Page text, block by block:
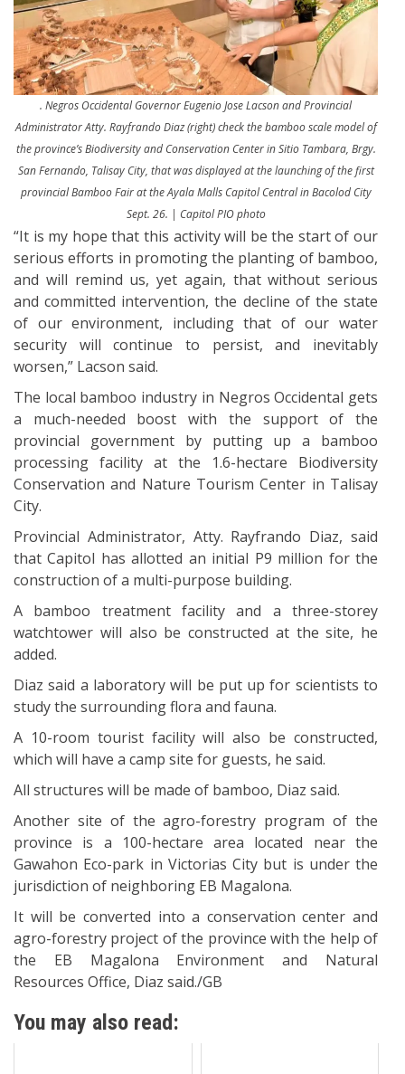
. Negros Occidental Governor Eugenio Jose Lacson and Provincial
Administrator Atty. Rayfrando Diaz (right) check the bamboo scale model of
the province’s Biodiversity and Conservation Center in Sitio Tambara, Brgy.
San Fernando, Talisay City, that was displayed at the launching of the first
provincial Bamboo Fair at the Ayala Malls Capitol Central in Bacolod City
Sept. 26. | Capitol PIO photo
“It is my hope that this activity will be the start of our
serious efforts in promoting the planting of bamboo,
and will remind us, yet again, that without serious
and committed intervention, the decline of the state
of our environment, including that of our water
security will continue to persist, and inevitably
worsen,” Lacson said.
The local bamboo industry in Negros Occidental gets
a much-needed boost with the support of the
provincial government by putting up a bamboo
processing facility at the 1.6-hectare Biodiversity
Conservation and Nature Tourism Center in Talisay
City.
Provincial Administrator, Atty. Rayfrando Diaz, said
that Capitol has allotted an initial P9 million for the
construction of a multi-purpose building.
A bamboo treatment facility and a three-storey
watchtower will also be constructed at the site, he
added.
Diaz said a laboratory will be put up for scientists to
study the surrounding flora and fauna.
A 10-room tourist facility will also be constructed,
which will have a camp site for guests, he said.
All structures will be made of bamboo, Diaz said.
Another site of the agro-forestry program of the
province is a 100-hectare area located near the
Gawahon Eco-park in Victorias City but is under the
jurisdiction of neighboring EB Magalona.
It will be converted into a conservation center and
agro-forestry project of the province with the help of
the EB Magalona Environment and Natural
Resources Office, Diaz said./GB
You may also read: